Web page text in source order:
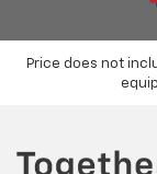
Price does not